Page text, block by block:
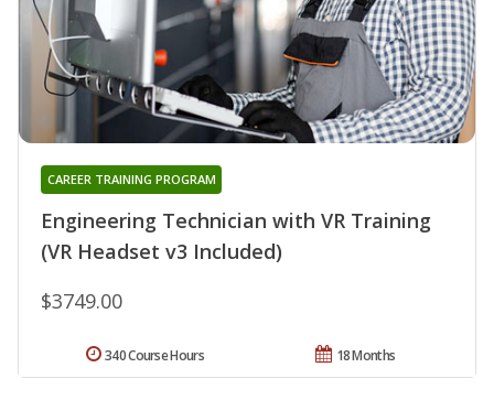
Engineering Technician with VR Training
(VR Headset v3 Included)
CAREER TRAINING PROGRAM
$3749.00
18 Months
340 Course Hours